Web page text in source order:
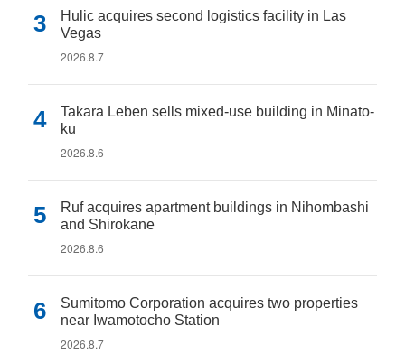
Hulic acquires second logistics facility in Las
Vegas
2026.8.7
Takara Leben sells mixed-use building in Minato-
ku
2026.8.6
Ruf acquires apartment buildings in Nihombashi
and Shirokane
2026.8.6
Sumitomo Corporation acquires two properties
near Iwamotocho Station
2026.8.7